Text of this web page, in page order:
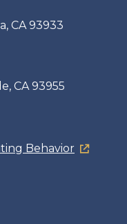
CA 93933
CA 93955
Behavior